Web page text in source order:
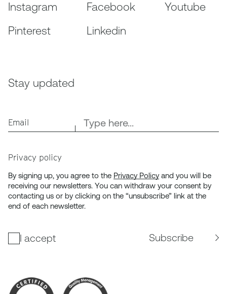
Instagram Facebook
Youtube
Pinterest
Linkedin
Stay updated
Email
Privacy policy
By signing up, you agree to the Privacy Policyand you will be
receiving our newsletters. You can withdraw your consent by
contacting us or by clicking on the “unsubscribe” link at the
end of each newsletter.
I accept Subscribe